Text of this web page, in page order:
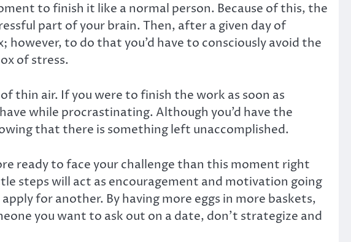
to finish it like a normal person. Because of this, the
part of your brain. Then, after a given day of
to do that you’d have to consciously avoid the
of stress.
thin air. If you were to finish the work as soon as
while procrastinating. Although you’d have the
that there is something left unaccomplished.
ready to face your challenge than this moment right
steps will act as encouragement and motivation going
for another. By having more eggs in more baskets,
you want to ask out on a date, don’t strategize and